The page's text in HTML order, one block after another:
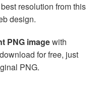
resolution from this
design.
PNG imagewith
for free, just
PNG.